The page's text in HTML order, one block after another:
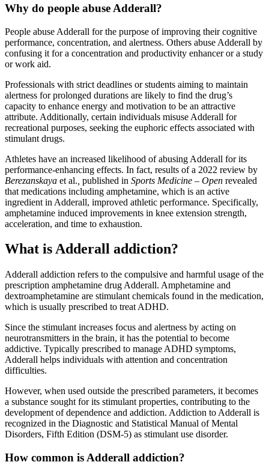
Why do people abuse Adderall?
People abuse Adderall for the purpose of improving their cognitive
performance, concentration, and alertness. Others abuse Adderall by
confusing it for a concentration and productivity enhancer or a study
or work aid.
Professionals with strict deadlines or students aiming to maintain
alertness for prolonged durations are likely to find the drug’s
capacity to enhance energy and motivation to be an attractive
attribute. Additionally, certain individuals misuse Adderall for
recreational purposes, seeking the euphoric effects associated with
stimulant drugs.
Athletes have an increased likelihood of abusing Adderall for its
performance-enhancing effects. In fact, results of a 2022 review by
Berezanskaya et al. published in Sports Medicine – Open revealed
that medications including amphetamine, which is an active
ingredient in Adderall, improved athletic performance. Specifically,
amphetamine induced improvements in knee extension strength,
acceleration, and time to exhaustion.
What is Adderall addiction?
Adderall addiction refers to the compulsive and harmful usage of the
prescription amphetamine drug Adderall. Amphetamine and
dextroamphetamine are stimulant chemicals found in the medication,
which is usually prescribed to treat ADHD.
Since the stimulant increases focus and alertness by acting on
neurotransmitters in the brain, it has the potential to become
addictive. Typically prescribed to manage ADHD symptoms,
Adderall helps individuals with attention and concentration
difficulties.
However, when used outside the prescribed parameters, it becomes
a substance sought for its stimulant properties, contributing to the
development of dependence and addiction. Addiction to Adderall is
recognized in the Diagnostic and Statistical Manual of Mental
Disorders, Fifth Edition (DSM-5) as stimulant use disorder.
How common is Adderall addiction?